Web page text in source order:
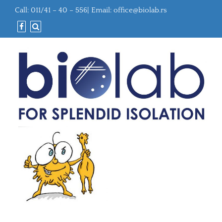
Call: 011/41 – 40 – 556| Email: office@biolab.rs